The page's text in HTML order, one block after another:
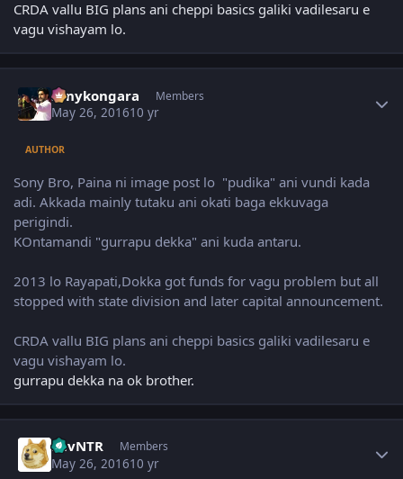
CRDA vallu BIG plans ani cheppi basics galiki vadilesaru e
vagu vishayam lo.
sonykongara Members
May 26, 201610 yr
AUTHOR
Sony Bro, Paina ni image post lo "pudika" ani vundi kada
adi. Akkada mainly tutaku ani okati baga ekkuvaga
perigindi.
KOntamandi "gurrapu dekka" ani kuda antaru.
2013 lo Rayapati,Dokka got funds for vagu problem but all
stopped with state division and later capital announcement.
CRDA vallu BIG plans ani cheppi basics galiki vadilesaru e
vagu vishayam lo.
gurrapu dekka na ok brother.
LuvNTR Members
May 26, 201610 yr